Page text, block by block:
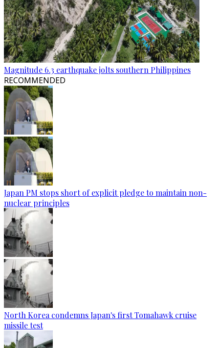
Magnitude 6.3 earthquake jolts southern Philippines
RECOMMENDED
Japan PM stops short of explicit pledge to maintain non-
nuclear principles
North Korea condemns Japan's first Tomahawk cruise
missile test